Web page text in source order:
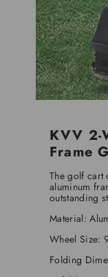
KVV 2-
Frame
The golf cart
aluminum
outstanding
Material:
Wheel Size:
Folding